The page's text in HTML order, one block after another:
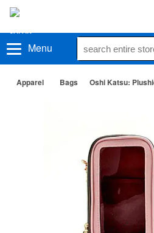
Menu
Apparel Bags Oshi Katsu: